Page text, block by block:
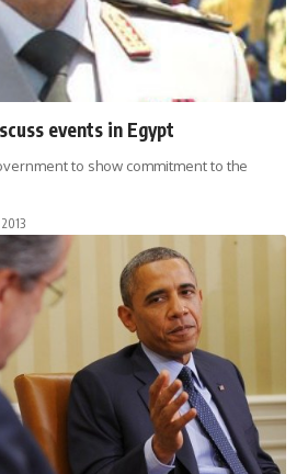
events in Egypt
to show commitment to the